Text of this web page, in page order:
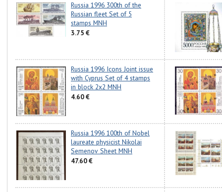
Russia 1996 300th of the
Russian fleet Set of 5
stamps MNH
3.75 €
Russia 1996 Icons Joint issue
with Cyprus Set of 4 stamps
in block 2x2 MNH
4.60 €
Russia 1996 100th of Nobel
laureate physicist Nikolai
Semenov Sheet MNH
47.60 €